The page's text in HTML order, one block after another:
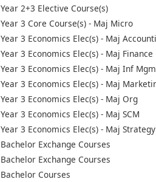
Year 2+3 Elective Course(s)
Year 3 Core Course(s) - Maj Micro
Year 3 Economics Elec(s) - Maj
Year 3 Economics Elec(s) - Maj Finance
Year 3 Economics Elec(s) - Maj Inf
Year 3 Economics Elec(s) - Maj
Year 3 Economics Elec(s) - Maj Org
Year 3 Economics Elec(s) - Maj SCM
Year 3 Economics Elec(s) - Maj Strategy
Bachelor Exchange Courses
Bachelor Exchange Courses
Bachelor Courses